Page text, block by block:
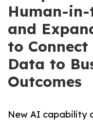
Human-
and
to
Data to
Outcomes
New AI capability